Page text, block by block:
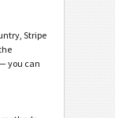
Stripe
you can